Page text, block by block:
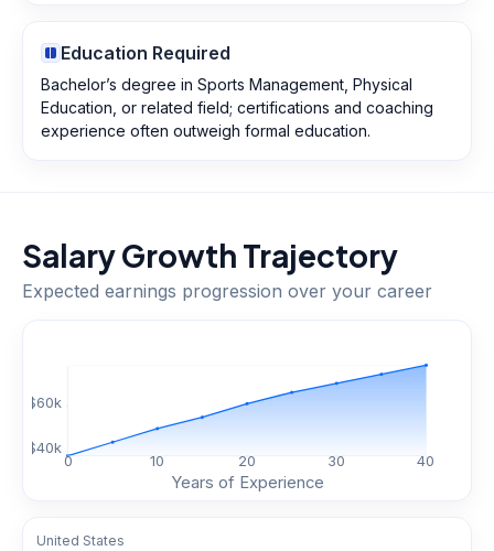
Education Required
Bachelor’s degree in Sports Management, Physical
Education, or related field; certifications and coaching
experience often outweigh formal education.
Salary Growth Trajectory
Expected earnings progression over your career
0 10 20 30 40
$40k
$60k
Years of Experience
United States